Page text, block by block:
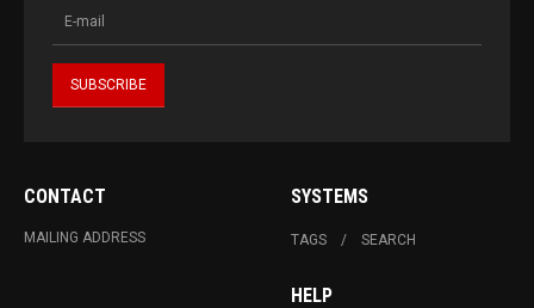
CONTACT
MAILING ADDRESS
SYSTEMS
TAGS SEARCH
HELP